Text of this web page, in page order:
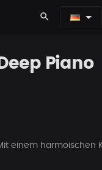
search
Piano
einem harmoischen